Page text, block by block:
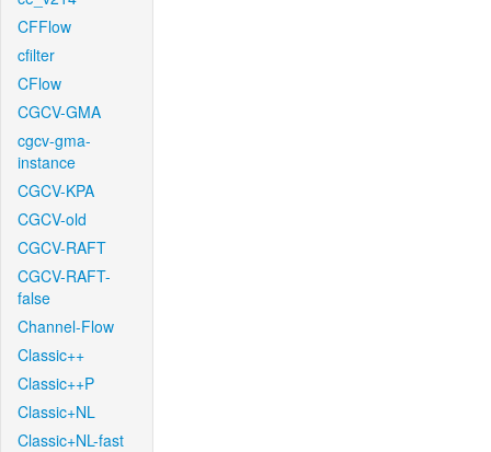
CFFlow
cfilter
CFlow
CGCV-GMA
cgcv-gma-
instance
CGCV-KPA
CGCV-old
CGCV-RAFT
CGCV-RAFT-
false
Channel-Flow
Classic++
Classic++P
Classic+NL
Classic+NL-fast